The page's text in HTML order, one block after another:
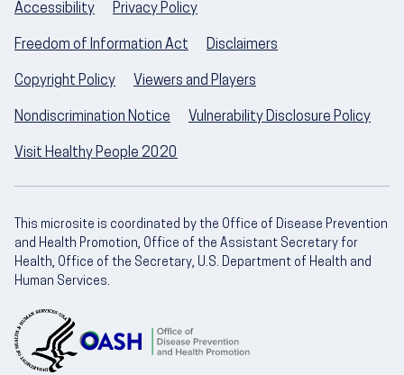
Accessibility Privacy Policy
Freedom of Information Act Disclaimers
Copyright Policy Viewers and Players
Nondiscrimination Notice Vulnerability Disclosure Policy
Visit Healthy People 2020
This microsite is coordinated by the Office of Disease Prevention
and Health Promotion, Office of the Assistant Secretary for
Health, Office of the Secretary, U.S. Department of Health and
Human Services.